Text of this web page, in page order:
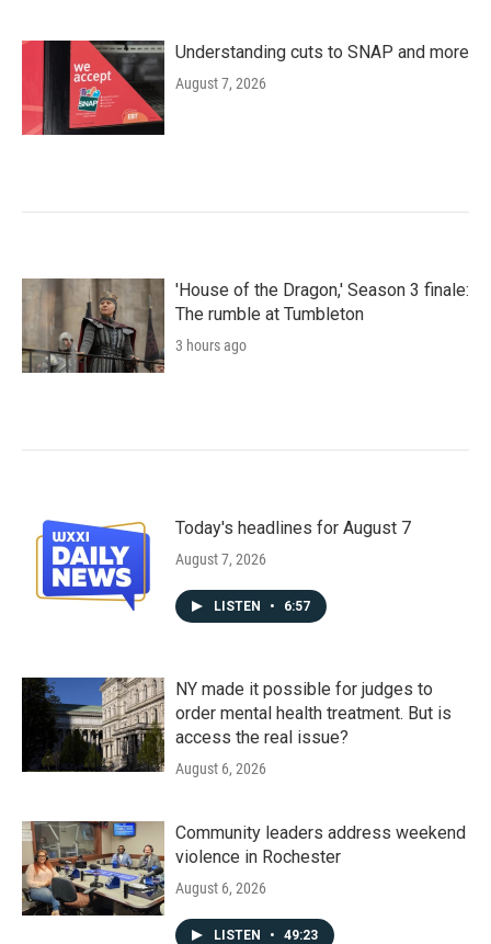
Understanding cuts to SNAP and more
August 7, 2026
'House of the Dragon,' Season 3 finale:
The rumble at Tumbleton
3 hours ago
Today's headlines for August 7
August 7, 2026
LISTEN • 6:57
NY made it possible for judges to
order mental health treatment. But is
access the real issue?
August 6, 2026
Community leaders address weekend
violence in Rochester
August 6, 2026
LISTEN • 49:23